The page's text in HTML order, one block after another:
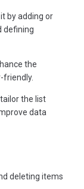
by adding or
defining
the
friendly.
the list
data
deleting items